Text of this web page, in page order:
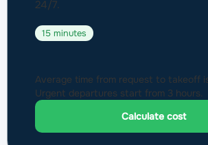
24/7.
15 minutes
Average time from request to takeoff
Urgent departures start from 3 hours.
Calculate cost